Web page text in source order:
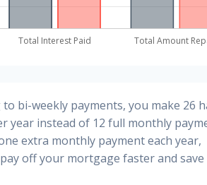
to bi-weekly payments, you make 26
year instead of 12 full monthly
extra monthly payment each year,
off your mortgage faster and save